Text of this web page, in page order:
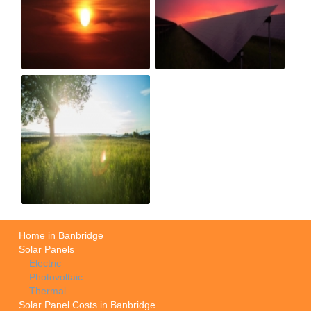
Home in Banbridge
Solar Panels
Electric
Photovoltaic
Thermal
Solar Panel Costs in Banbridge